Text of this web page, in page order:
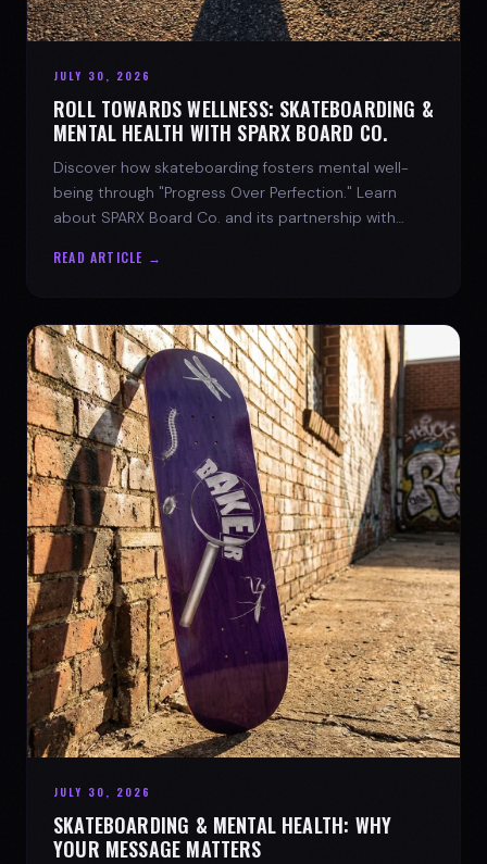
JULY 30, 2026
ROLL TOWARDS WELLNESS: SKATEBOARDING &
MENTAL HEALTH WITH SPARX BOARD CO.
Discover how skateboarding fosters mental well-
being through "Progress Over Perfection." Learn
about SPARX Board Co. and its partnership with
READ ARTICLE →
JULY 30, 2026
SKATEBOARDING & MENTAL HEALTH: WHY
YOUR MESSAGE MATTERS